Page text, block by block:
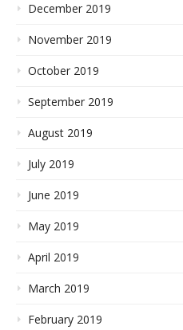
December 2019
November 2019
October 2019
September 2019
August 2019
July 2019
June 2019
May 2019
April 2019
March 2019
February 2019